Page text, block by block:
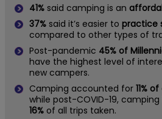
41% said camping is an
37% said it’s easier to practice
compared to other types of
Post-pandemic 45% of
have the highest level of
new campers.
Camping accounted for 11%
while post-COVID-19,
16% of all trips taken.